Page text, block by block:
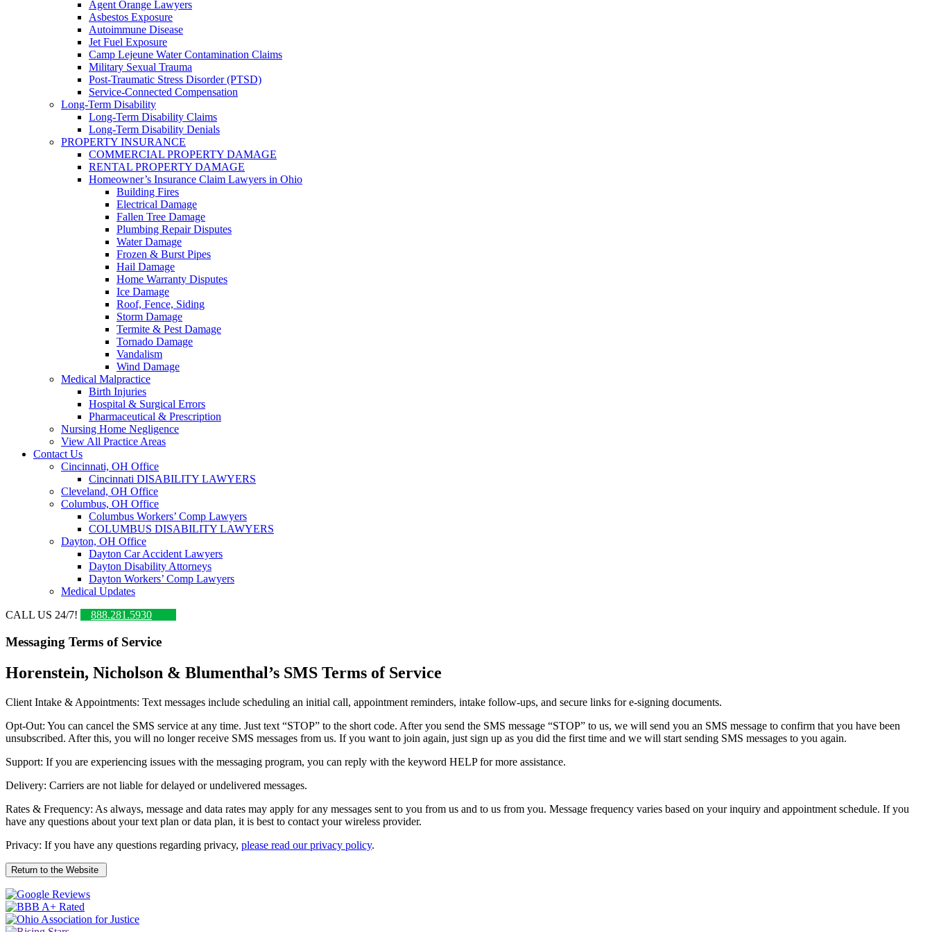
Agent Orange Lawyers
Asbestos Exposure
Autoimmune Disease
Jet Fuel Exposure
Camp Lejeune Water Contamination Claims
Military Sexual Trauma
Post-Traumatic Stress Disorder (PTSD)
Service-Connected Compensation
Long-Term Disability
Long-Term Disability Claims
Long-Term Disability Denials
PROPERTY INSURANCE
COMMERCIAL PROPERTY DAMAGE
RENTAL PROPERTY DAMAGE
Homeowner’s Insurance Claim Lawyers in Ohio
Building Fires
Electrical Damage
Fallen Tree Damage
Plumbing Repair Disputes
Water Damage
Frozen & Burst Pipes
Hail Damage
Home Warranty Disputes
Ice Damage
Roof, Fence, Siding
Storm Damage
Termite & Pest Damage
Tornado Damage
Vandalism
Wind Damage
Medical Malpractice
Birth Injuries
Hospital & Surgical Errors
Pharmaceutical & Prescription
Nursing Home Negligence
View All Practice Areas
Contact Us
Cincinnati, OH Office
Cincinnati DISABILITY LAWYERS
Cleveland, OH Office
Columbus, OH Office
Columbus Workers’ Comp Lawyers
COLUMBUS DISABILITY LAWYERS
Dayton, OH Office
Dayton Car Accident Lawyers
Dayton Disability Attorneys
Dayton Workers’ Comp Lawyers
Medical Updates
CALL US 24/7!
888.281.5930
Messaging Terms of Service
Horenstein, Nicholson & Blumenthal’s SMS Terms of Service
Client Intake & Appointments: Text messages include scheduling an initial call, appointment reminders, intake follow-ups, and secure links for e-signing documents.
Opt-Out: You can cancel the SMS service at any time. Just text “STOP” to the short code. After you send the SMS message “STOP” to us, we will send you an SMS message to confirm that you have been
unsubscribed. After this, you will no longer receive SMS messages from us. If you want to join again, just sign up as you did the first time and we will start sending SMS messages to you again.
Support: If you are experiencing issues with the messaging program, you can reply with the keyword HELP for more assistance.
Delivery: Carriers are not liable for delayed or undelivered messages.
Rates & Frequency: As always, message and data rates may apply for any messages sent to you from us and to us from you. Message frequency varies based on your inquiry and appointment schedule. If you
have any questions about your text plan or data plan, it is best to contact your wireless provider.
Privacy: If you have any questions regarding privacy, please read our privacy policy.
Return to the Website